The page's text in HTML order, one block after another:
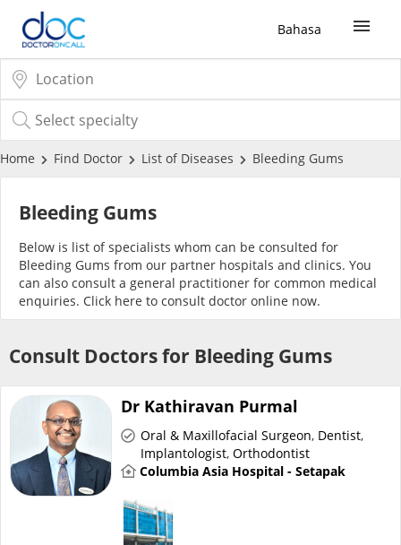
Bahasa
Sign Up / Login
COVID-19 Vaccine
Buy COVID-19 Self Test
Buy COVID-19 Group Test
COVID-19 Portal
Risk Assessment
CARE Assist Self Reporting
Home Find Doctor List of Diseases Bleeding Gums
Bleeding Gums
Below is list of specialists whom can be consulted for
Bleeding Gums from our partner hospitals and clinics. You
can also consult a general practitioner for common medical
enquiries. Click here to consult doctor online now.
Consult Doctors for Bleeding Gums
Dr Kathiravan Purmal
Oral & Maxillofacial Surgeon, Dentist,
Implantologist, Orthodontist
Columbia Asia Hospital - Setapak